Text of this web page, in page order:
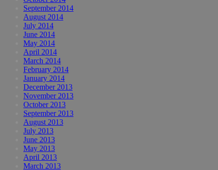
September 2014
August 2014
July 2014
June 2014
May 2014
April 2014
March 2014
February 2014
January 2014
December 2013
November 2013
October 2013
September 2013
August 2013
July 2013
June 2013
May 2013
April 2013
March 2013